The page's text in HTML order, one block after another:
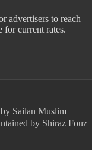
advertisers to reach
for current rates.
Sailan Muslim
by Shiraz Fouz